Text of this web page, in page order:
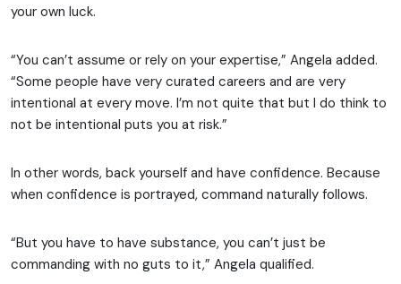
your own luck.
“You can’t assume or rely on your expertise,” Angela added.
“Some people have very curated careers and are very
intentional at every move. I’m not quite that but I do think to
not be intentional puts you at risk.”
In other words, back yourself and have confidence. Because
when confidence is portrayed, command naturally follows.
“But you have to have substance, you can’t just be
commanding with no guts to it,” Angela qualified.